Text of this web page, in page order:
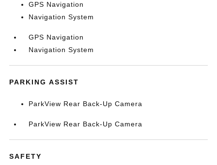
GPS Navigation
Navigation System
GPS Navigation
Navigation System
PARKING ASSIST
ParkView Rear Back-Up Camera
ParkView Rear Back-Up Camera
SAFETY